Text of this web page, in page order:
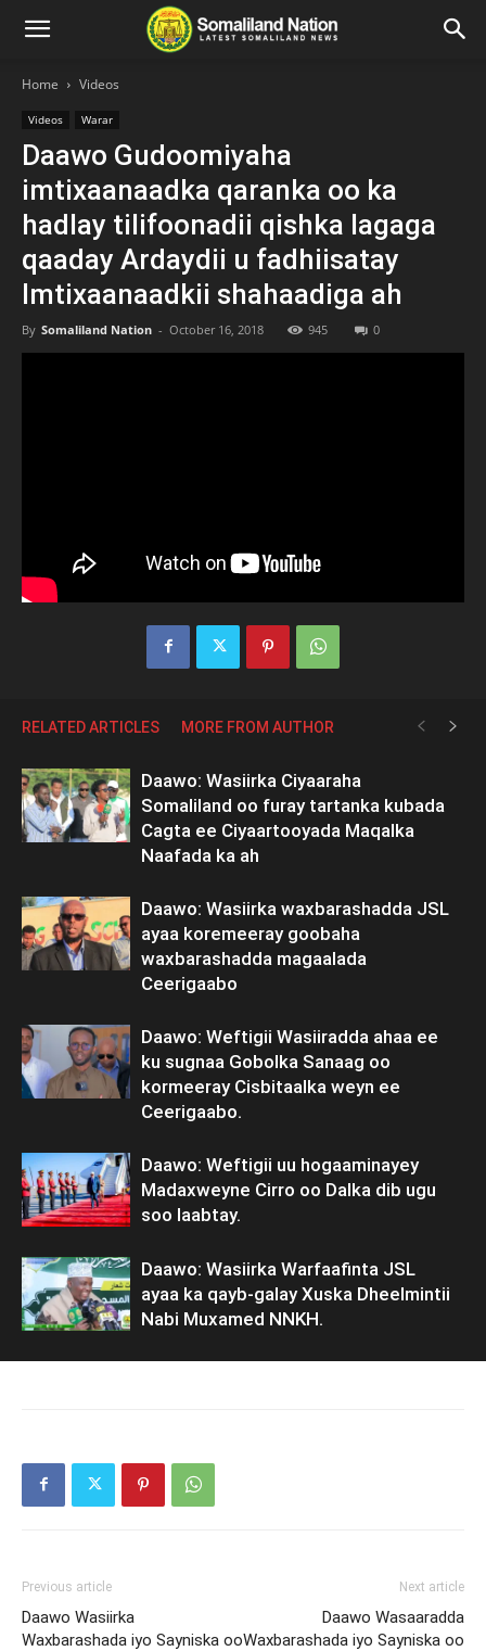
Home Videos
Videos Warar
Daawo Gudoomiyaha
imtixaanaadka qaranka oo ka
hadlay tilifoonadii qishka lagaga
qaaday Ardaydii u fadhiisatay
Imtixaanaadkii shahaadiga ah
By Somaliland Nation - October 16, 2018 945 0
RELATED ARTICLES MORE FROM AUTHOR
Daawo: Wasiirka Ciyaaraha
Somaliland oo furay tartanka kubada
Cagta ee Ciyaartooyada Maqalka
Naafada ka ah
Daawo: Wasiirka waxbarashadda JSL
ayaa koremeeray goobaha
waxbarashadda magaalada
Ceerigaabo
Daawo: Weftigii Wasiiradda ahaa ee
ku sugnaa Gobolka Sanaag oo
kormeeray Cisbitaalka weyn ee
Ceerigaabo.
Daawo: Weftigii uu hogaaminayey
Madaxweyne Cirro oo Dalka dib ugu
soo laabtay.
Daawo: Wasiirka Warfaafinta JSL
ayaa ka qayb-galay Xuska Dheelmintii
Nabi Muxamed NNKH.
Previous article
Daawo Wasiirka
Waxbarashada iyo Sayniska oo
Next article
Daawo Wasaaradda
Waxbarashada iyo Sayniska oo